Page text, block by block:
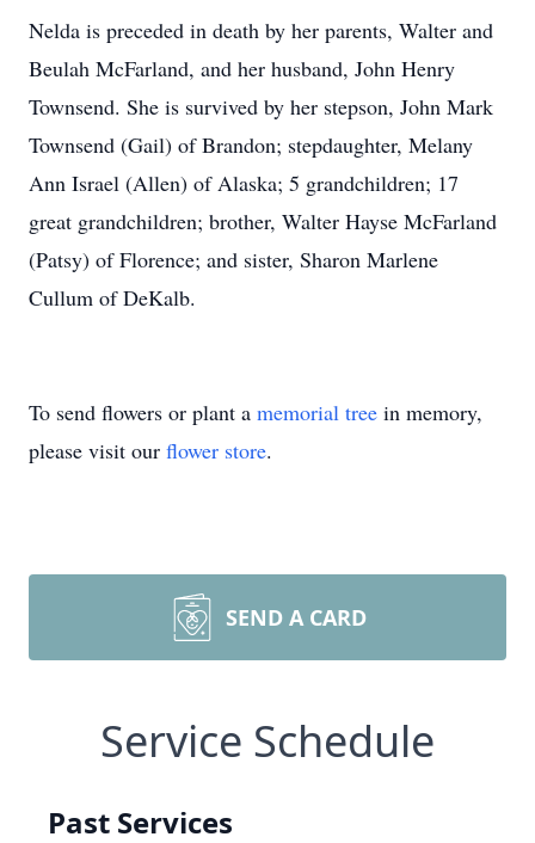
Nelda is preceded in death by her parents, Walter and
Beulah McFarland, and her husband, John Henry
Townsend. She is survived by her stepson, John Mark
Townsend (Gail) of Brandon; stepdaughter, Melany
Ann Israel (Allen) of Alaska; 5 grandchildren; 17
great grandchildren; brother, Walter Hayse McFarland
(Patsy) of Florence; and sister, Sharon Marlene
Cullum of DeKalb.
To send flowers or plant a memorial tree in memory,
please visit our flower store.
SEND A CARD
Service Schedule
Past Services